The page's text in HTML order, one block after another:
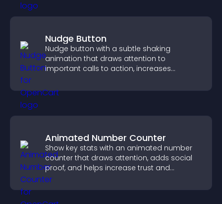
Nudge Button
Nudge button with a subtle shaking
animation that draws attention to
important calls to action, increases
Animated Number Counter
Show key stats with an animated number
counter that draws attention, adds social
proof, and helps increase trust and
conversions.